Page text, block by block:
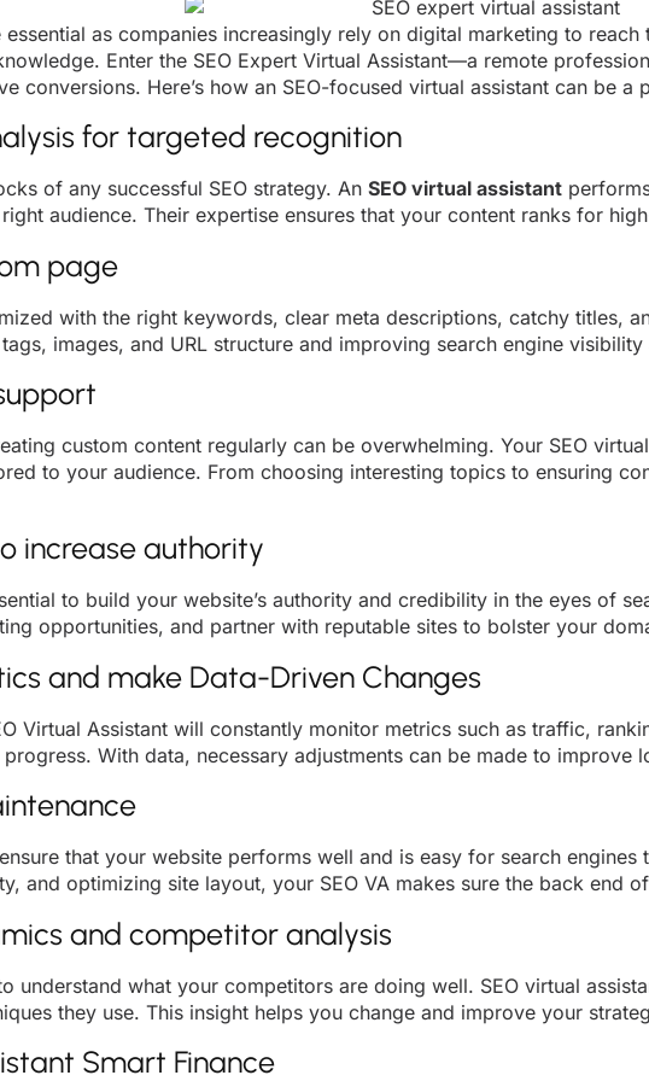
essential as companies increasingly rely on digital marketing to
Enter the SEO Expert Virtual Assistant—a remote
conversions. Here’s how an SEO-focused virtual assistant can be
for targeted recognition
of any successful SEO strategy. An SEO virtual assistant
audience. Their expertise ensures that your content ranks for
page
with the right keywords, clear meta descriptions, catchy titles,
images, and URL structure and improving search engine
custom content regularly can be overwhelming. Your SEO
to your audience. From choosing interesting topics to ensuring
increase authority
to build your website’s authority and credibility in the eyes of
opportunities, and partner with reputable sites to bolster your
and make Data-Driven Changes
Virtual Assistant will constantly monitor metrics such as traffic,
With data, necessary adjustments can be made to improve
that your website performs well and is easy for search
and optimizing site layout, your SEO VA makes sure the back end
and competitor analysis
understand what your competitors are doing well. SEO virtual
they use. This insight helps you change and improve your
Smart Finance